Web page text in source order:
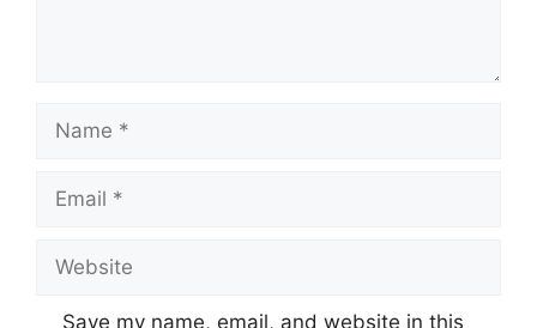
Name
Email
Website
Save my name, email, and website in this